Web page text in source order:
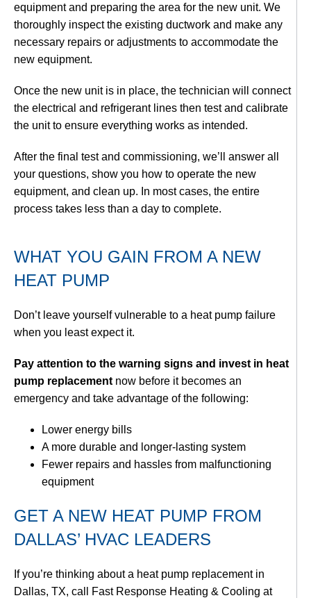
equipment and preparing the area for the new unit. We
thoroughly inspect the existing ductwork and make any
necessary repairs or adjustments to accommodate the
new equipment.
Once the new unit is in place, the technician will connect
the electrical and refrigerant lines then test and calibrate
the unit to ensure everything works as intended.
After the final test and commissioning, we’ll answer all
your questions, show you how to operate the new
equipment, and clean up. In most cases, the entire
process takes less than a day to complete.
WHAT YOU GAIN FROM A NEW
HEAT PUMP
Don’t leave yourself vulnerable to a heat pump failure
when you least expect it.
Pay attention to the warning signs and invest in heat
pump replacement now before it becomes an
emergency and take advantage of the following:
Lower energy bills
A more durable and longer-lasting system
Fewer repairs and hassles from malfunctioning
equipment
GET A NEW HEAT PUMP FROM
DALLAS’ HVAC LEADERS
If you’re thinking about a heat pump replacement in
Dallas, TX, call Fast Response Heating & Cooling at